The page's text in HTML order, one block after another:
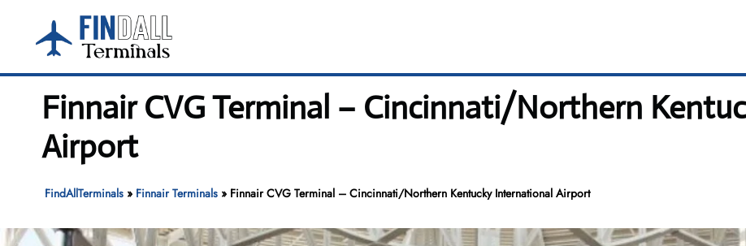
content
Finnair CVG Terminal – Cincinnati/Northern
Airport
FindAllTerminals» Finnair Terminals» Finnair CVG Terminal – Cincinnati/Northern Kentucky International Airport